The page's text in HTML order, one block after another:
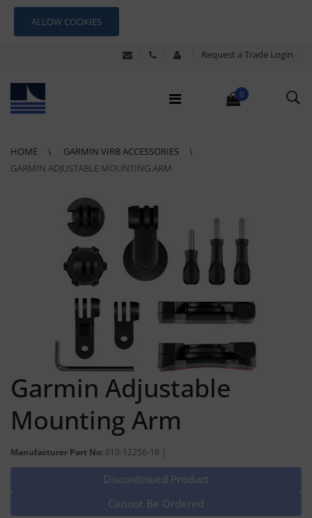
ALLOW COOKIES
Request a Trade Login
0
HOME
GARMIN VIRB ACCESSORIES
GARMIN ADJUSTABLE MOUNTING ARM
Garmin Adjustable
Mounting Arm
Manufacturer Part No: 010-12256-18 |
Discontinued Product
Cannot Be Ordered